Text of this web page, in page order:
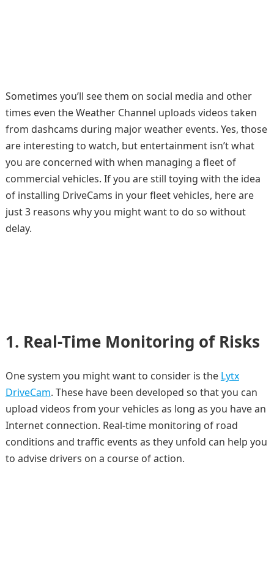
Sometimes you’ll see them on social media and other
times even the Weather Channel uploads videos taken
from dashcams during major weather events. Yes, those
are interesting to watch, but entertainment isn’t what
you are concerned with when managing a fleet of
commercial vehicles. If you are still toying with the idea
of installing DriveCams in your fleet vehicles, here are
just 3 reasons why you might want to do so without
delay.
1. Real-Time Monitoring of Risks
One system you might want to consider is the Lytx
DriveCam. These have been developed so that you can
upload videos from your vehicles as long as you have an
Internet connection. Real-time monitoring of road
conditions and traffic events as they unfold can help you
to advise drivers on a course of action.